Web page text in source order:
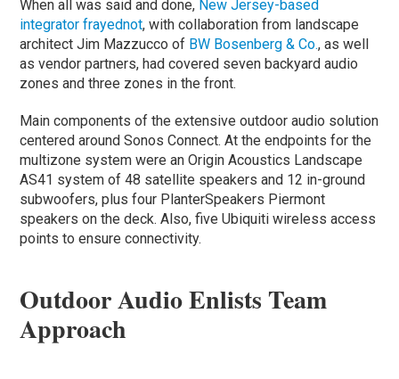
When all was said and done, New Jersey-based
integrator frayednot, with collaboration from landscape
architect Jim Mazzucco of BW Bosenberg & Co., as well
as vendor partners, had covered seven backyard audio
zones and three zones in the front.
Main components of the extensive outdoor audio solution
centered around Sonos Connect. At the endpoints for the
multizone system were an Origin Acoustics Landscape
AS41 system of 48 satellite speakers and 12 in-ground
subwoofers, plus four PlanterSpeakers Piermont
speakers on the deck. Also, five Ubiquiti wireless access
points to ensure connectivity.
Outdoor Audio Enlists Team
Approach